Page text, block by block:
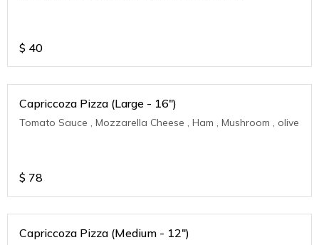
$ 40
Capriccoza Pizza (Large - 16")
Tomato Sauce , Mozzarella Cheese , Ham , Mushroom , olive
$ 78
Capriccoza Pizza (Medium - 12")